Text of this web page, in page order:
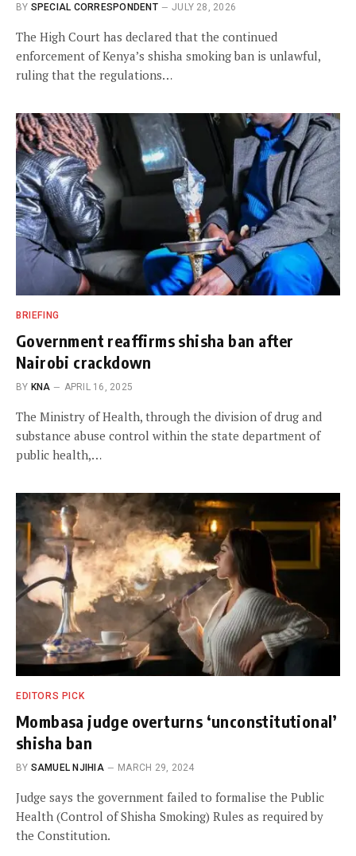
BY SPECIAL CORRESPONDENT JULY 28, 2026
The High Court has declared that the continued
enforcement of Kenya’s shisha smoking ban is unlawful,
ruling that the regulations…
BRIEFING
Government reaffirms shisha ban after
Nairobi crackdown
BY KNA APRIL 16, 2025
The Ministry of Health, through the division of drug and
substance abuse control within the state department of
public health,…
EDITORS PICK
Mombasa judge overturns ‘unconstitutional’
shisha ban
BY SAMUEL NJIHIA MARCH 29, 2024
Judge says the government failed to formalise the Public
Health (Control of Shisha Smoking) Rules as required by
the Constitution.